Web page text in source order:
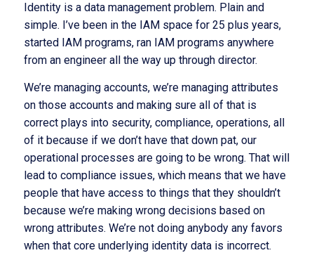
Identity is a data management problem. Plain and
simple. I’ve been in the IAM space for 25 plus years,
started IAM programs, ran IAM programs anywhere
from an engineer all the way up through director.
We’re managing accounts, we’re managing attributes
on those accounts and making sure all of that is
correct plays into security, compliance, operations, all
of it because if we don’t have that down pat, our
operational processes are going to be wrong. That will
lead to compliance issues, which means that we have
people that have access to things that they shouldn’t
because we’re making wrong decisions based on
wrong attributes. We’re not doing anybody any favors
when that core underlying identity data is incorrect.